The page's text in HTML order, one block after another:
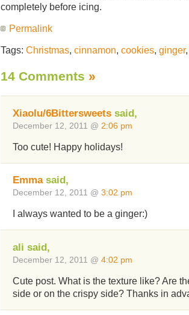
completely before icing.
Permalink
Tags: Christmas, cinnamon, cookies, ginger
14 Comments »
Xiaolu/6Bittersweets said,
December 12, 2011 @ 2:06 pm
Too cute! Happy holidays!
Emmasaid,
December 12, 2011 @ 3:02 pm
I always wanted to be a ginger:)
ali said,
December 12, 2011 @ 4:02 pm
Cute post. What is the texture like? Are
side or on the crispy side? Thanks in